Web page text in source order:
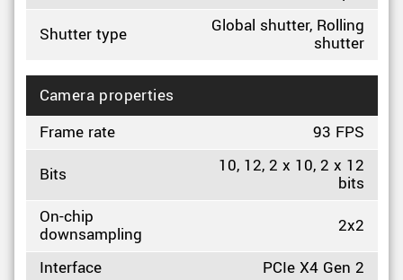
Shutter type
Global shutter, Rolling
shutter
Camera properties
Frame rate
93 FPS
Bits
10, 12, 2 x 10, 2 x 12
bits
On-chip
downsampling
2x2
Interface
PCIe X4 Gen 2